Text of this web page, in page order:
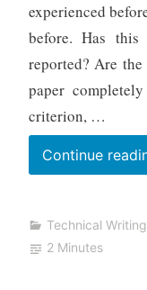
experienced
before. Has
reported? Are
paper
criterion, …
Continue
t
a
Technical Writing
2 Minutes